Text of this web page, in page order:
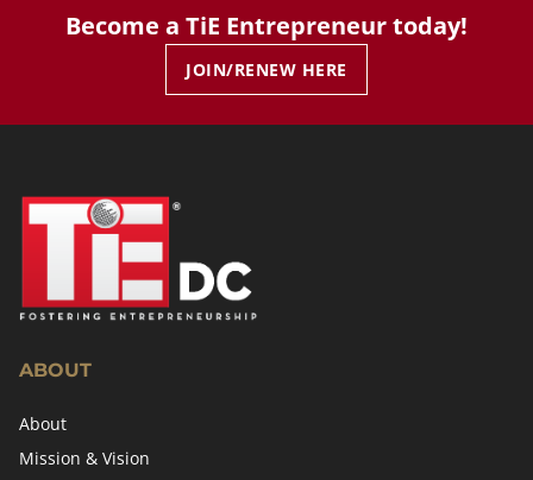
Become a TiE Entrepreneur today!
JOIN/RENEW HERE
ABOUT
About
Mission & Vision